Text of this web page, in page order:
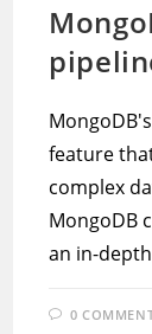
feature
complex
MongoDB
an in-
0